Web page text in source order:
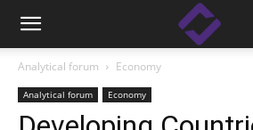
Analytical forum Economy
Analytical forum Economy